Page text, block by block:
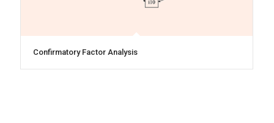
Confirmatory Factor Analysis